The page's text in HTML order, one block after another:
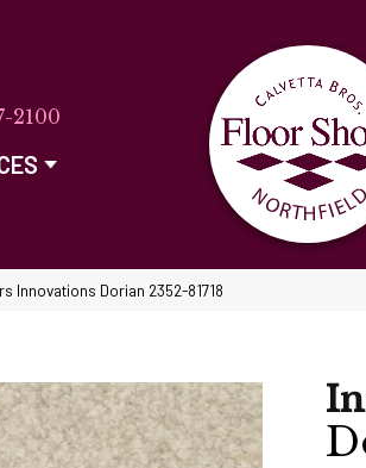
2100
Innovations Dorian 2352-81718